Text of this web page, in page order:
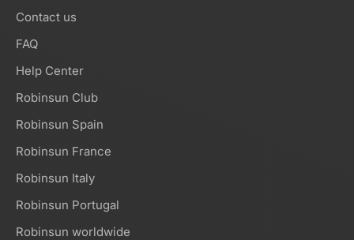
Contact us
FAQ
Help Center
Robinsun Club
Robinsun Spain
Robinsun France
Robinsun Italy
Robinsun Portugal
Robinsun worldwide